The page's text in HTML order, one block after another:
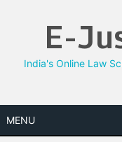
E-
India's Online Law
MENU